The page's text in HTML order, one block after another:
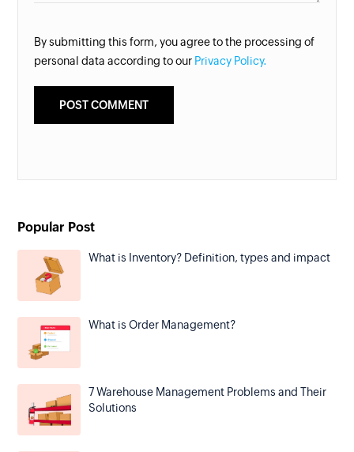
By submitting this form, you agree to the processing of
personal data according to our Privacy Policy.
Popular Post
What is Inventory? Definition, types and impact
What is Order Management?
7 Warehouse Management Problems and Their
Solutions